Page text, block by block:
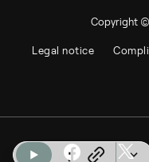
Copyright ©
Legal notice